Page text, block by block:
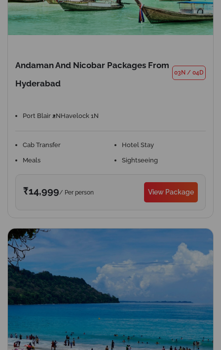
Andaman And Nicobar Packages From
Hyderabad
03N / 04D
Port Blair 2NHavelock 1N
Cab Transfer Hotel Stay
Meals Sightseeing
₹14,999/ Per person View Package